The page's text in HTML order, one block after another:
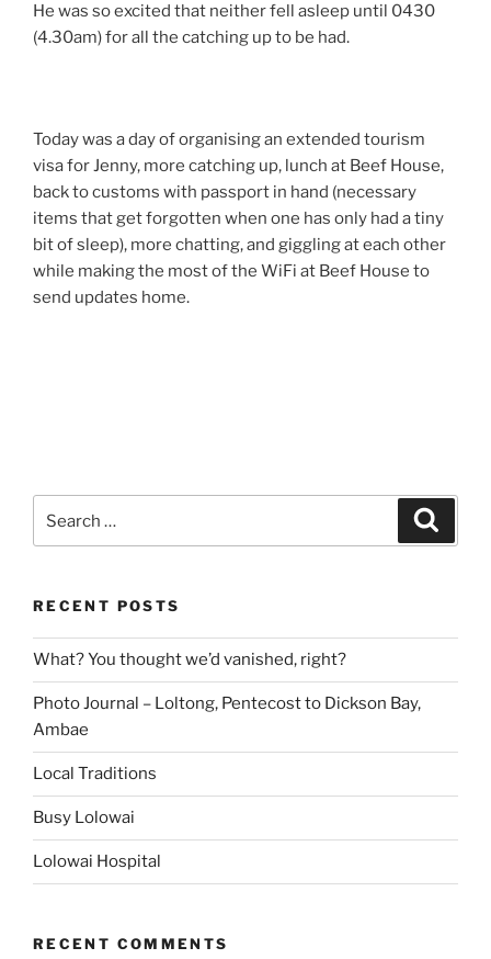
He was so excited that neither fell asleep until 0430
(4.30am) for all the catching up to be had.
Today was a day of organising an extended tourism
visa for Jenny, more catching up, lunch at Beef House,
back to customs with passport in hand (necessary
items that get forgotten when one has only had a tiny
bit of sleep), more chatting, and giggling at each other
while making the most of the WiFi at Beef House to
send updates home.
for:
RECENT POSTS
What? You thought we’d vanished, right?
Photo Journal – Loltong, Pentecost to Dickson Bay,
Ambae
Local Traditions
Busy Lolowai
Lolowai Hospital
RECENT COMMENTS